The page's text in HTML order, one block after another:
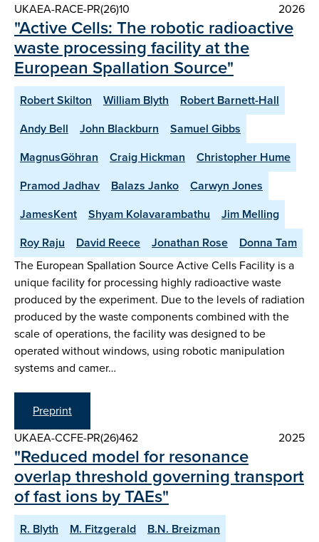
UKAEA-RACE-PR(26)10 2026
"Active Cells: The robotic radioactive
waste processing facility at the
European Spallation Source"
Robert Skilton William Blyth
Robert Barnett-Hall
Andy Bell
John Blackburn
Samuel Gibbs
MagnusGöhran
Craig Hickman
Christopher Hume
Pramod Jadhav
Balazs Janko
Carwyn Jones
JamesKent
Shyam Kolavarambathu
Jim Melling
Roy Raju
David Reece Jonathan Rose
Donna Tam
The European Spallation Source Active Cells Facility is a
unique facility for processing highly radioactive waste
produced by the experiment. Due to the levels of radiation
produced by the waste components combined with the
scale of operations, the facility was designed to be
operated without windows, using robotic manipulation
systems and camer…
Preprint
UKAEA-CCFE-PR(26)462
2025
"Reduced model for resonance
overlap threshold governing transport
of fast ions by TAEs"
R. Blyth M. Fitzgerald
B.N. Breizman